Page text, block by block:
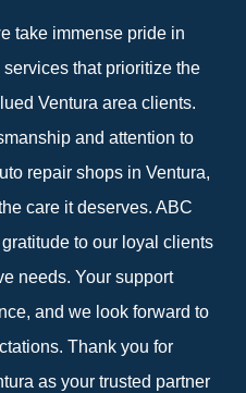
take immense pride in
that prioritize the
Ventura area clients.
and attention to
repair shops in Ventura,
care it deserves. ABC
to our loyal clients
needs. Your support
and we look forward to
Thank you for
as your trusted partner